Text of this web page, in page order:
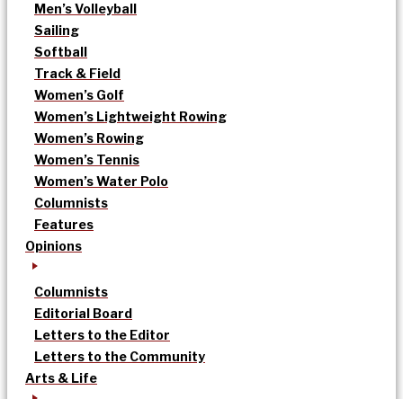
Men’s Volleyball
Sailing
Softball
Track & Field
Women’s Golf
Women’s Lightweight Rowing
Women’s Rowing
Women’s Tennis
Women’s Water Polo
Columnists
Features
Opinions
Columnists
Editorial Board
Letters to the Editor
Letters to the Community
Arts & Life